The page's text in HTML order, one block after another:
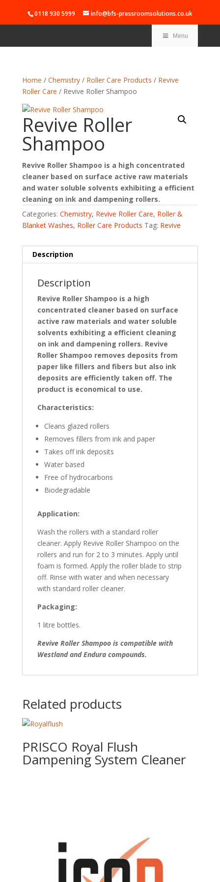
0118 930 5999 info@bfs-pressroomsolutions.co.uk
Menu
Home / Chemistry/ Roller Care Products / Revive
Roller Care / Revive Roller Shampoo
Revive Roller
Shampoo
Revive Roller Shampoo is a high concentrated
cleaner based on surface active raw materials
and water soluble solvents exhibiting a efficient
cleaning on ink and dampening rollers.
Categories: Chemistry, Revive Roller Care, Roller &
Blanket Washes, Roller Care Products Tag: Revive
Description
Description
Revive Roller Shampoo is a high
concentrated cleaner based on surface
active raw materials and water soluble
solvents exhibiting a efficient cleaning
on ink and dampening rollers. Revive
Roller Shampoo removes deposits from
paper like fillers and fibers but also ink
deposits are efficiently taken off. The
product is economical to use.
Characteristics:
Cleans glazed rollers
Removes fillers from ink and paper
Takes off ink deposits
Water based
Free of hydrocarbons
Biodegradable
Application:
Wash the rollers with a standard roller
cleaner. Apply Revive Roller Shampoo on the
rollers and run for 2 to 3 minutes. Apply until
foam is formed. Apply the roller blade to strip
off. Rinse with water and when necessary
with standard roller cleaner.
Packaging:
1 litre bottles.
Revive Roller Shampoo is compatible with
Westland andEnduracompounds.
Related products
PRISCO Royal Flush
Dampening System Cleaner